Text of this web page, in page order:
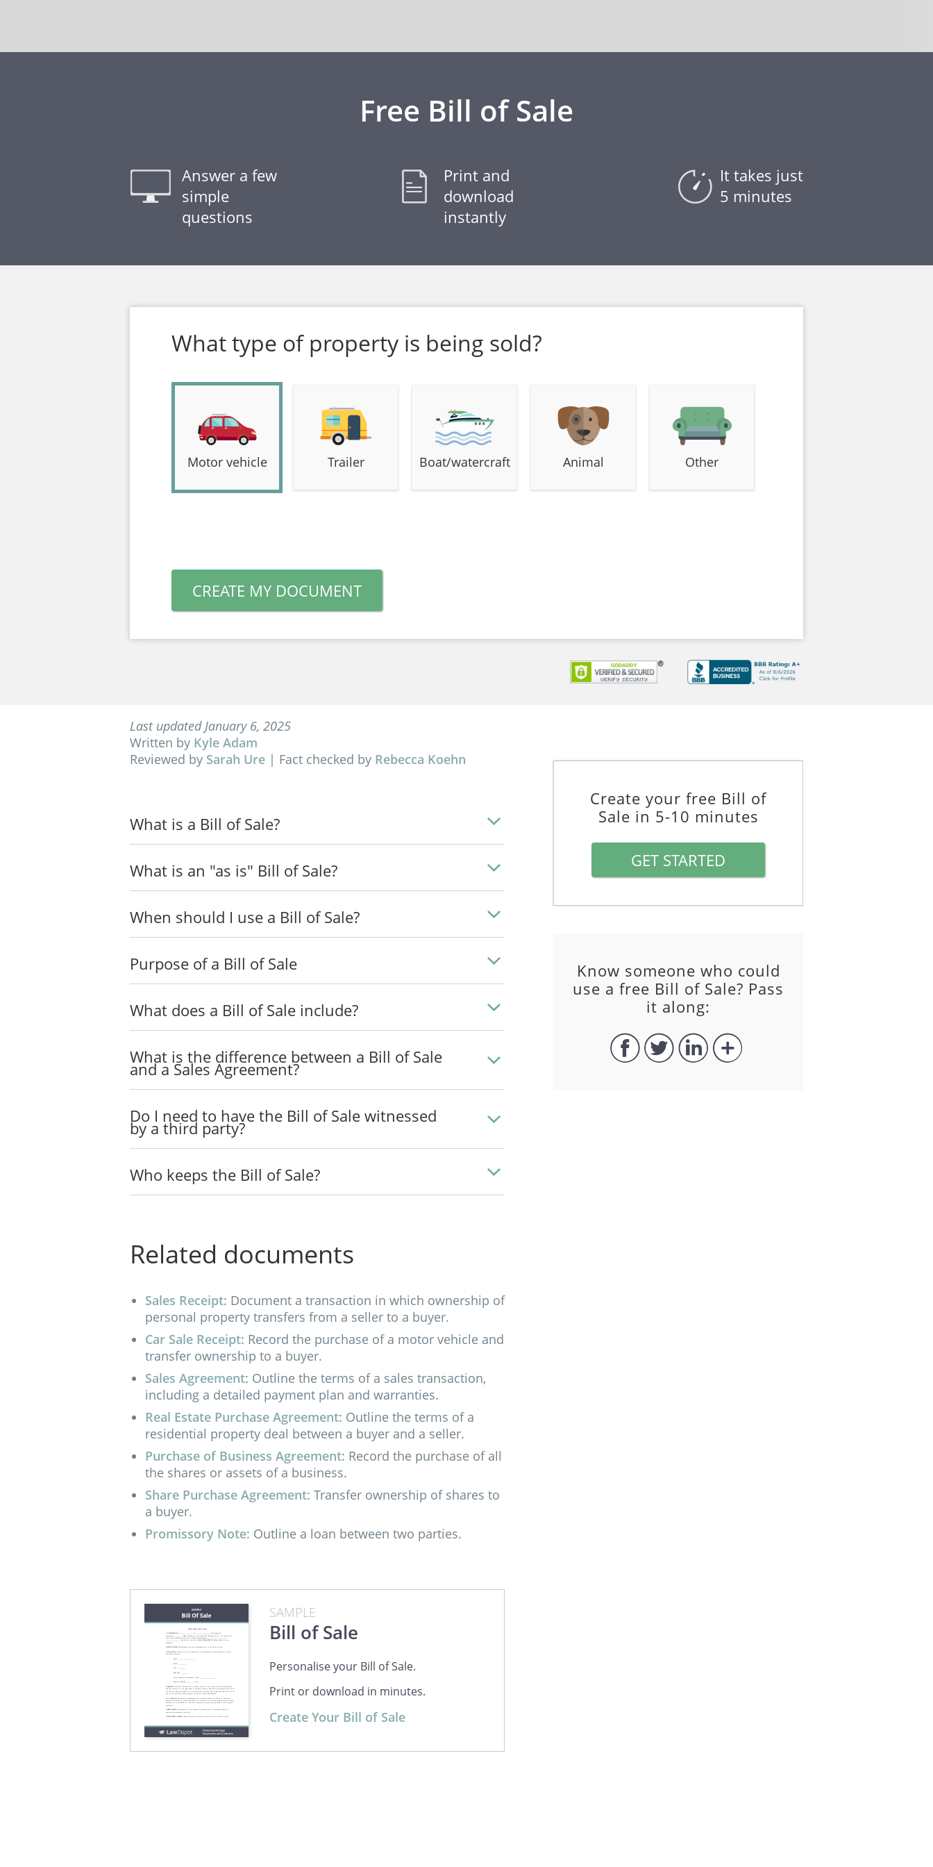
Free Bill of Sale
Answer a few
simple
questions
Print and
download
instantly
It takes just
5 minutes
What type of property is being sold?
Motor vehicle Trailer Boat/watercraft Animal Other
CREATE MY DOCUMENT
Last updated January 6, 2025
Written by Kyle Adam
Reviewed by Sarah Ure | Fact checked by Rebecca Koehn
What is a Bill of Sale?
What is an "as is" Bill of Sale?
When should I use a Bill of Sale?
Purpose of a Bill of Sale
What does a Bill of Sale include?
What is the difference between a Bill of Sale
and a Sales Agreement?
Do I need to have the Bill of Sale witnessed
by a third party?
Who keeps the Bill of Sale?
Related documents
Sales Receipt: Document a transaction in which ownership of
personal property transfers from a seller to a buyer.
Car Sale Receipt: Record the purchase of a motor vehicle and
transfer ownership to a buyer.
Sales Agreement: Outline the terms of a sales transaction,
including a detailed payment plan and warranties.
Real Estate Purchase Agreement: Outline the terms of a
residential property deal between a buyer and a seller.
Purchase of Business Agreement: Record the purchase of all
the shares or assets of a business.
Share Purchase Agreement: Transfer ownership of shares to
a buyer.
Promissory Note: Outline a loan between two parties.
SAMPLE
Bill of Sale
Personalise your Bill of Sale.
Print or download in minutes.
Create Your Bill of Sale
Create your free Bill of
Sale in 5-10 minutes
GET STARTED
Know someone who could
use a free Bill of Sale? Pass
it along: